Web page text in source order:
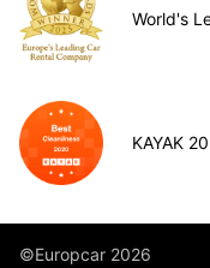
World's
KAYAK
©Europcar 2026